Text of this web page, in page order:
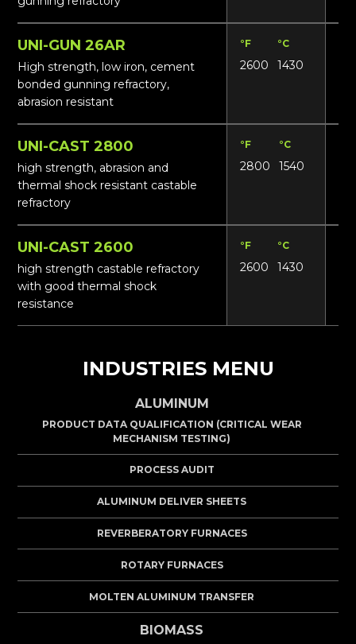
UNI-GUN 26AR
High strength, low iron, cement
bonded gunning refractory,
abrasion resistant
°F °C
2600 1430
UNI-CAST 2800
high strength, abrasion and
thermal shock resistant castable
refractory
°F °C
2800 1540
UNI-CAST 2600
high strength castable refractory
with good thermal shock
resistance
°F °C
2600 1430
INDUSTRIES MENU
ALUMINUM
PRODUCT DATA QUALIFICATION (CRITICAL WEAR
MECHANISM TESTING)
PROCESS AUDIT
ALUMINUM DELIVER SHEETS
REVERBERATORY FURNACES
ROTARY FURNACES
MOLTEN ALUMINUM TRANSFER
BIOMASS